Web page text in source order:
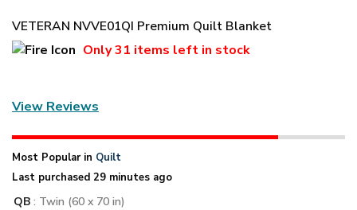
VETERAN NVVE01QI Premium Quilt Blanket
Only31 items left in stock
View Reviews
Most Popular in Quilt
Last purchased 29 minutes ago
QB : Twin (60 x 70 in)